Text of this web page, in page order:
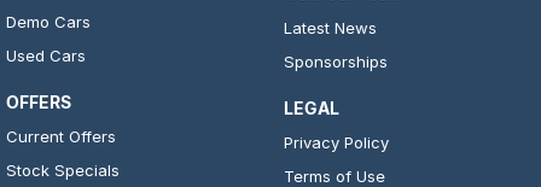
Demo Cars
Used Cars
OFFERS
Current Offers
Stock Specials
Latest News
Sponsorships
LEGAL
Privacy Policy
Terms of Use